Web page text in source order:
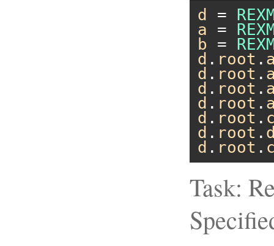
d =
a =
b =
d . root .
d . root .
d . root .
d . root .
d . root .
d . root .
d . root .
Task: